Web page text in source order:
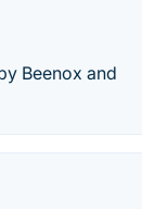
Beenox and